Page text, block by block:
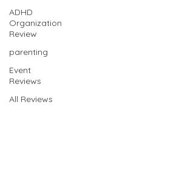
ADHD
Organization
Review
parenting
Event
Reviews
All Reviews